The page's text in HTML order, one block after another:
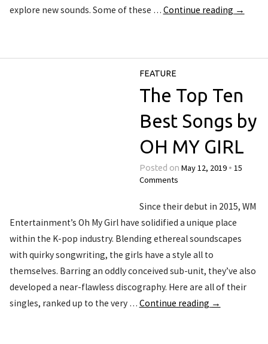
explore new sounds. Some of these … Continue reading →
FEATURE
The Top Ten
Best Songs by
OH MY GIRL
Posted on May 12, 2019 • 15
Comments
Since their debut in 2015, WM
Entertainment’s Oh My Girl have solidified a unique place
within the K-pop industry. Blending ethereal soundscapes
with quirky songwriting, the girls have a style all to
themselves. Barring an oddly conceived sub-unit, they’ve also
developed a near-flawless discography. Here are all of their
singles, ranked up to the very … Continue reading →